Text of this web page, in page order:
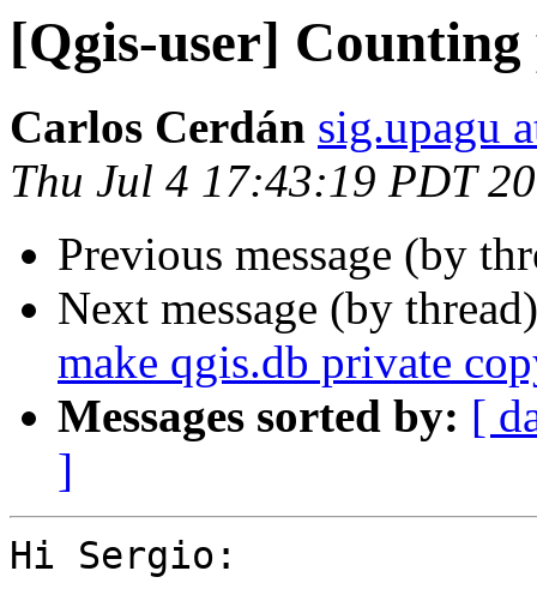
[Qgis-user] Counting
Carlos Cerdán sig.upagu
Thu Jul 4 17:43:19 PDT
Previous message (by
Next message (by
make qgis.db private
Messages sorted by: [
]
Hi Sergio: